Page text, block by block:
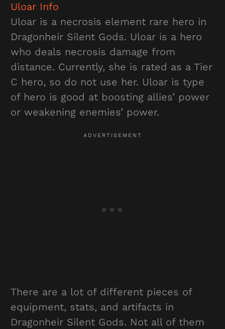
Uloar Info
Uloar is a necrosis element rare hero in
Dragonheir Silent Gods. Uloar is a hero
who deals necrosis damage from
distance. Currently, she is rated as a Tier
C hero, so do not use her. Uloar is type
of hero is good at boosting allies’ power
or weakening enemies’ power.
There are a lot of different pieces of
equipment, stats, and artifacts in
Dragonheir Silent Gods. Not all of them